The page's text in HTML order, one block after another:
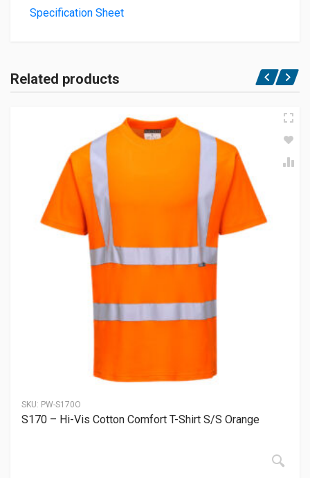
Specification Sheet
Related products
SKU: PW-S170O
S170 – Hi-Vis Cotton Comfort T-Shirt S/S Orange